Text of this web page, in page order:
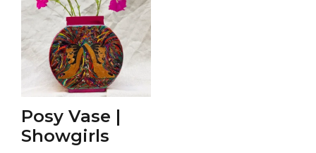
Posy Vase |
Showgirls